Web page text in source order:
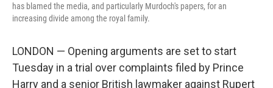
has blamed the media, and particularly Murdoch's papers, for an
increasing divide among the royal family.
LONDON — Opening arguments are set to start
Tuesday in a trial over complaints filed by Prince
Harry and a senior British lawmaker against Rupert